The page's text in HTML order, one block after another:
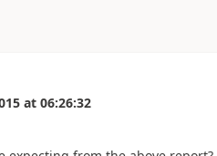
at 06:26:32